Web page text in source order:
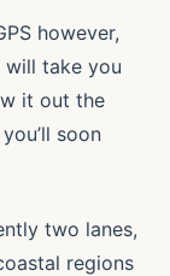
however,
will take you
it out the
soon
two lanes,
regions